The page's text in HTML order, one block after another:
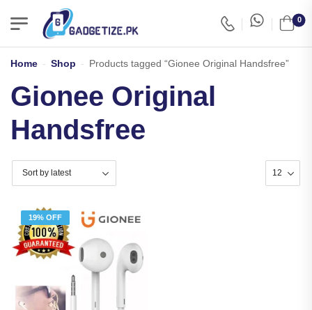
0
Home - Shop - Products tagged “Gionee Original Handsfree”
Gionee Original
Handsfree
19% OFF